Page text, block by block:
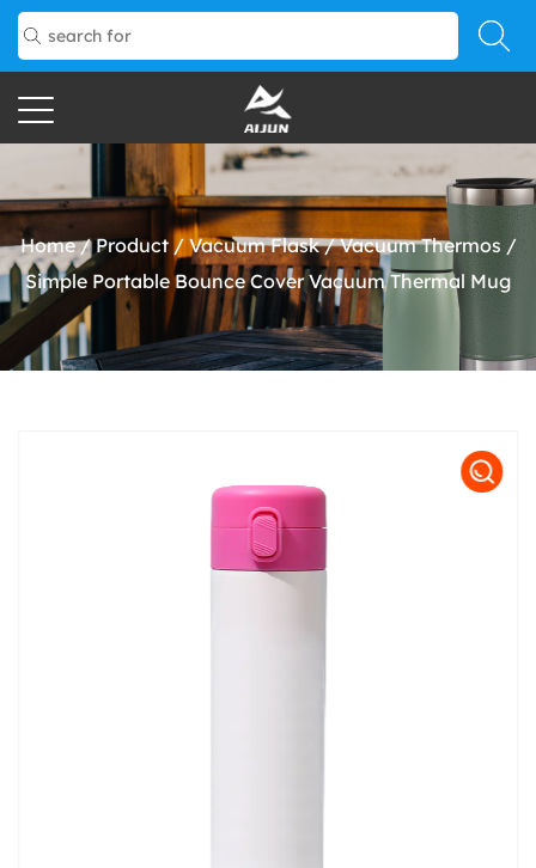
Home/Product/ Vacuum Flask/Vacuum Thermos /
Simple Portable Bounce Cover Vacuum Thermal Mug